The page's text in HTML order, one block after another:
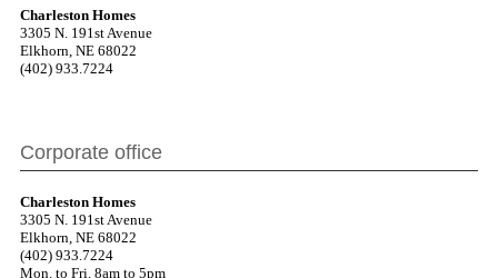
Charleston Homes
3305 N. 191st Avenue
Elkhorn, NE 68022
(402) 933.7224
Corporate office
Charleston Homes
3305 N. 191st Avenue
Elkhorn, NE 68022
(402) 933.7224
Mon. to Fri. 8am to 5pm